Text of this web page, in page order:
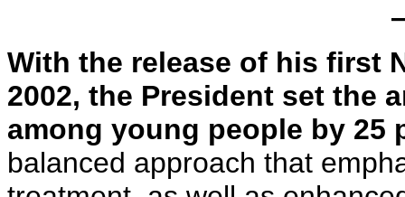
With the release of his first
2002, the President set the
among young people by 25
balanced approach that